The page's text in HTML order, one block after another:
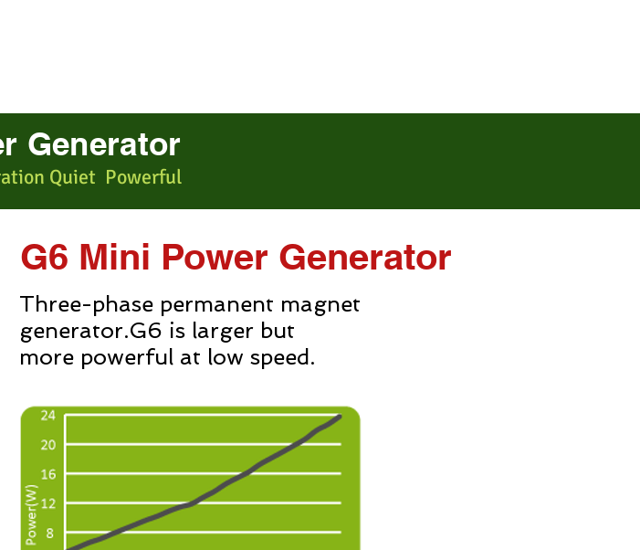
About us News Contact us
Generator
Quiet Powerful
G6 Mini Power Generator
Three-phase permanent magnet
generator.G6 is larger but
more powerful at low speed.